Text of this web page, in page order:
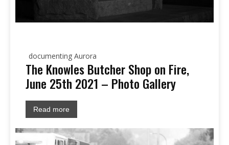
documenting Aurora
The Knowles Butcher Shop on Fire,
June 25th 2021 – Photo Gallery
Read more